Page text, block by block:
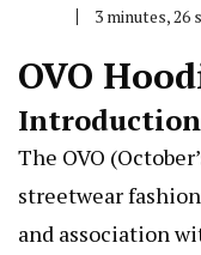
3 minutes, 26
OVO
Introduction
The OVO
streetwear
and association